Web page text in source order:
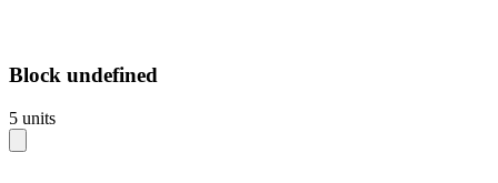
Block undefined
5 units